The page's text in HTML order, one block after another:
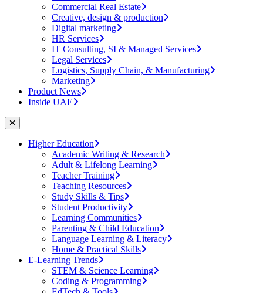
Commercial Real Estate
Creative, design & production
Digital marketing
HR Services
IT Consulting, SI & Managed Services
Legal Services
Logistics, Supply Chain, & Manufacturing
Marketing
Product News
Inside UAE
Higher Education
Academic Writing & Research
Adult & Lifelong Learning
Teacher Training
Teaching Resources
Study Skills & Tips
Student Productivity
Learning Communities
Parenting & Child Education
Language Learning & Literacy
Home & Practical Skills
E-Learning Trends
STEM & Science Learning
Coding & Programming